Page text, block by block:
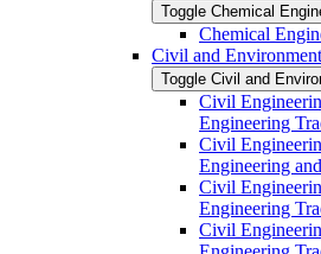
Toggle Chemical
Chemical
Civil and
Toggle Civil and
Civil
Engineering
Civil
Engineering
Civil
Engineering
Civil